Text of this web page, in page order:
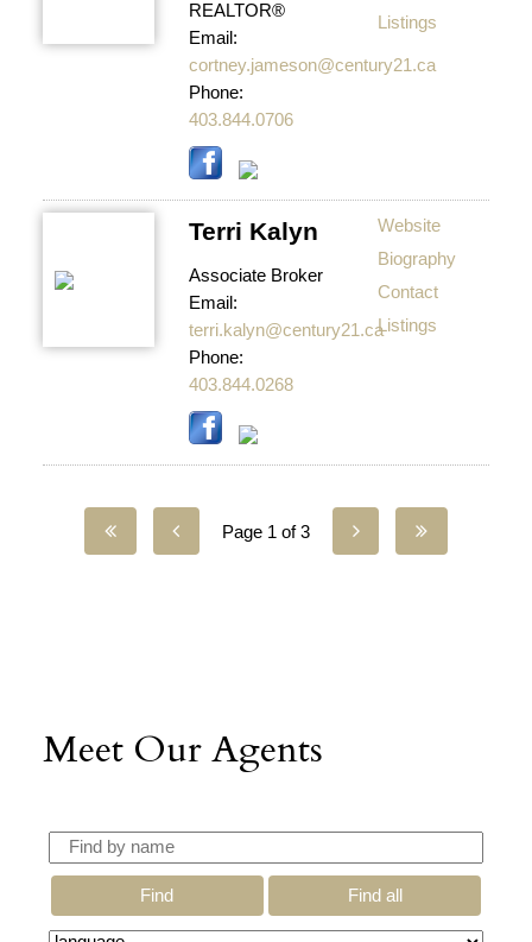
REALTOR®
Email:
cortney.jameson@century21.ca
Phone:
403.844.0706
Listings
Terri Kalyn
Associate Broker
Email:
terri.kalyn@century21.ca
Phone:
403.844.0268
Website
Biography
Contact
Listings
Page 1 of 3
Meet Our Agents
Find Find all